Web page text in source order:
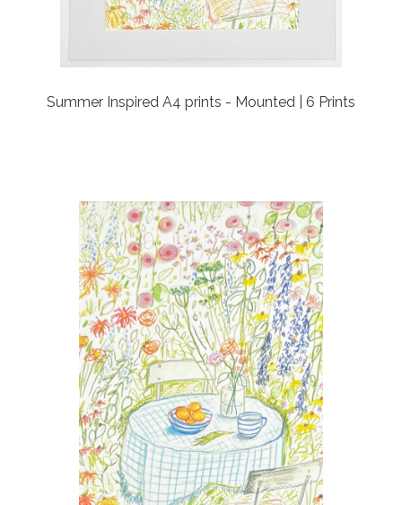
Summer Inspired A4 prints - Mounted | 6 Prints